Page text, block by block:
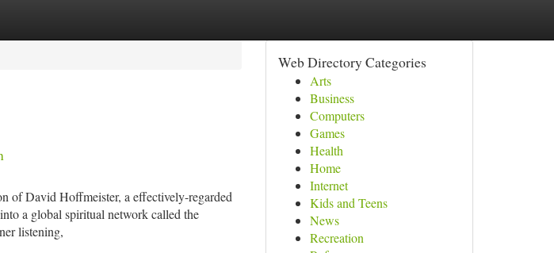
of David Hoffmeister, a effectively-regarded
a global spiritual network called the
listening,
Web Directory Categories
Arts
Business
Computers
Games
Health
Home
Internet
Kids and Teens
News
Recreation